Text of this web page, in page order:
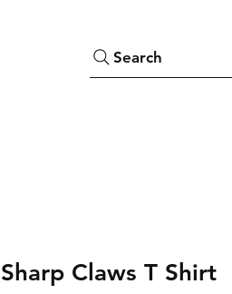
Search
Sharp Claws T Shirt